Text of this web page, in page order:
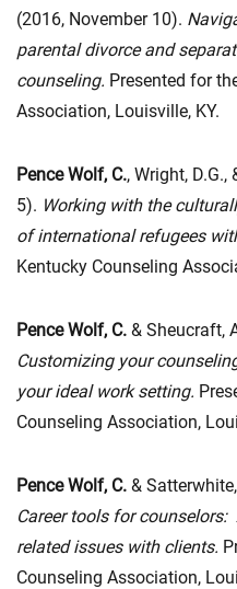
(2016, November 10).
parental divorce and
counseling. Presented for
Association, Louisville, KY.
Pence Wolf, C., Wright,
5). Working with the
of international refugees
Kentucky Counseling
Pence Wolf, C. & Sheucraft,
Customizing your
your ideal work setting.
Counseling Association,
Pence Wolf, C. &
Career tools for
related issues with clients.
Counseling Association,